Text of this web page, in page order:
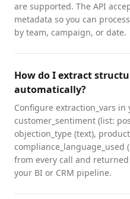
are supported. The API
metadata so you can
by team, campaign, or date.
How do I extract
automatically?
Configure extraction_vars
customer_sentiment (list:
objection_type (text),
compliance_language_used
from every call and
your BI or CRM pipeline.